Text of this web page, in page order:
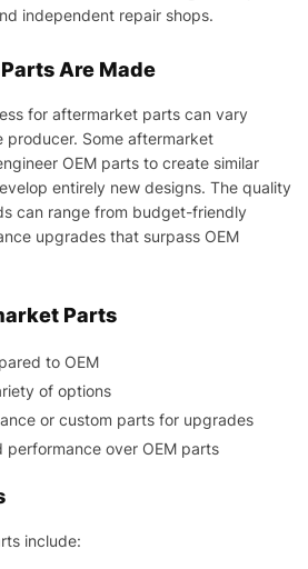
independent repair shops.
Are Made
for aftermarket parts can vary
Some aftermarket
OEM parts to create similar
entirely new designs. The quality
can range from budget-friendly
upgrades that surpass OEM
Parts
to OEM
of options
or custom parts for upgrades
performance over OEM parts
include: